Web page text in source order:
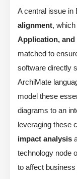
A central issue in
alignment,
Application, and
matched to
software directly
ArchiMate
model these
diagrams to an
leveraging these
impact analysis
technology node
to affect